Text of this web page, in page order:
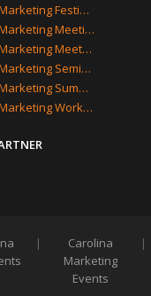
North Carolina Marketing Festivals
North Carolina Marketing Meetings
North Carolina Marketing Meetups
North Carolina Marketing Seminars
North Carolina Marketing Summits
North Carolina Marketing Workshops
|
Carolina
Marketing
Events
|